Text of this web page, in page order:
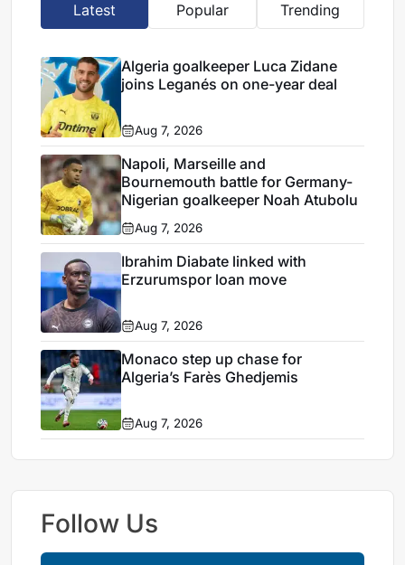
Latest Popular Trending
Algeria goalkeeper Luca Zidane
joins Leganés on one-year deal
Aug 7, 2026
Napoli, Marseille and
Bournemouth battle for Germany-
Nigerian goalkeeper Noah Atubolu
Aug 7, 2026
Ibrahim Diabate linked with
Erzurumspor loan move
Aug 7, 2026
Monaco step up chase for
Algeria’s Farès Ghedjemis
Aug 7, 2026
Follow Us